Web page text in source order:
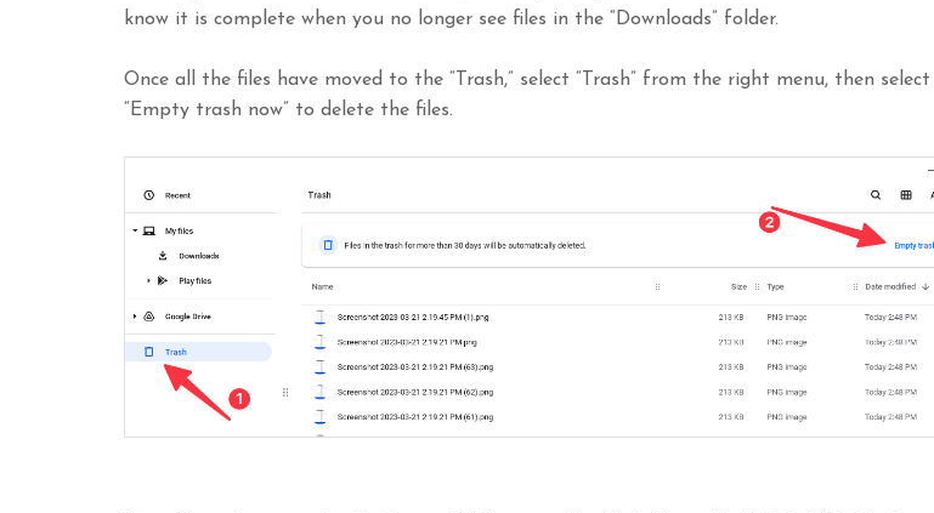
know it is complete when you no longer see files in the “Downloads” folder.
Once all the files have moved to the “Trash,” select “Trash” from the right menu, then select
“Empty trash now” to delete the files.